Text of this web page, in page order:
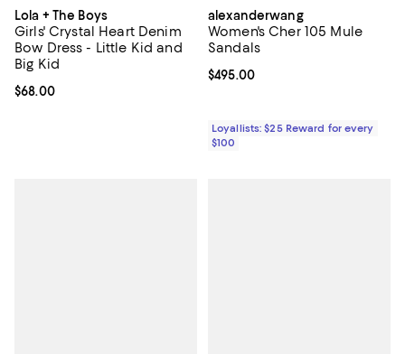
Lola + The Boys
Girls' Crystal Heart Denim
Bow Dress - Little Kid and
Big Kid
Current price $68.00; ;
$68.00
alexanderwang
Women's Cher 105 Mule
Sandals
Current price $495.00; ;
$495.00
Loyallists: $25 Reward for every
$100